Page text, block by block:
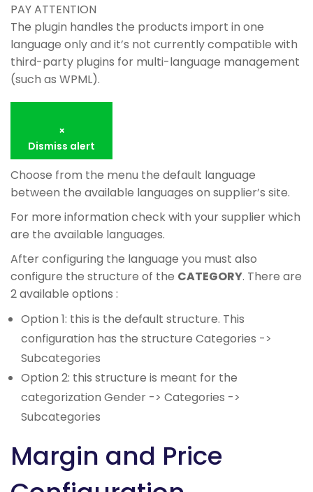
PAY ATTENTION
The plugin handles the products import in one
language only and it’s not currently compatible with
third-party plugins for multi-language management
(such as WPML).
×
Dismiss alert
Choose from the menu the default language
between the available languages on supplier’s site.
For more information check with your supplier which
are the available languages.
After configuring the language you must also
configure the structure of the CATEGORY. There are
2 available options :
Option 1: this is the default structure. This
configuration has the structure Categories ->
Subcategories
Option 2: this structure is meant for the
categorization Gender -> Categories ->
Subcategories
Margin and Price